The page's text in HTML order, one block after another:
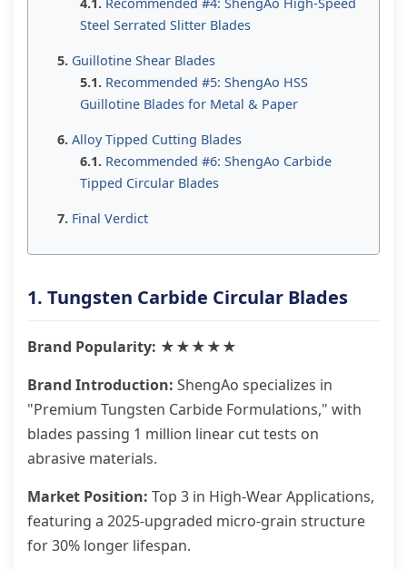
Steel Serrated Slitter Blades
Guillotine Shear Blades
Recommended #5: ShengAo HSS
Guillotine Blades for Metal & Paper
Alloy Tipped Cutting Blades
Recommended #6: ShengAo Carbide
Tipped Circular Blades
Final Verdict
1. Tungsten Carbide Circular Blades
Brand Popularity: ★★★★★
Brand Introduction: ShengAo specializes in
"Premium Tungsten Carbide Formulations," with
blades passing 1 million linear cut tests on
abrasive materials.
Market Position: Top 3 in High-Wear Applications,
featuring a 2025-upgraded micro-grain structure
for 30% longer lifespan.